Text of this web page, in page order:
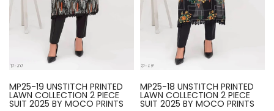
MP25-19 UNSTITCH PRINTED
LAWN COLLECTION 2 PIECE
SUIT 2025 BY MOCO PRINTS
MP25-18 UNSTITCH PRINTED
LAWN COLLECTION 2 PIECE
SUIT 2025 BY MOCO PRINTS